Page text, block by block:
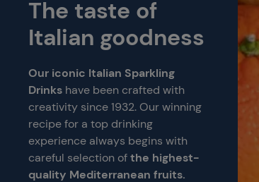
The taste of
Italian goodness
Our iconic Italian Sparkling
Drinks have been crafted with
creativity since 1932. Our winning
recipe for a top drinking
experience always begins with
careful selection ofthe highest-
quality Mediterranean fruits.